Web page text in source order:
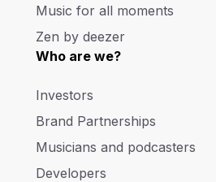
Music for all moments
Zen by deezer
Who are we?
Investors
Brand Partnerships
Musicians and podcasters
Developers